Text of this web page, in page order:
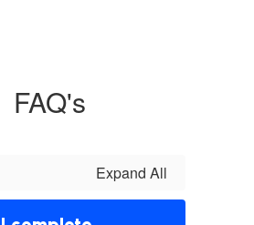
FAQ's
Expand All